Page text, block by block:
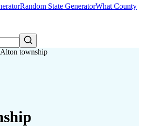
Random State GeneratorWhat County
Alton township